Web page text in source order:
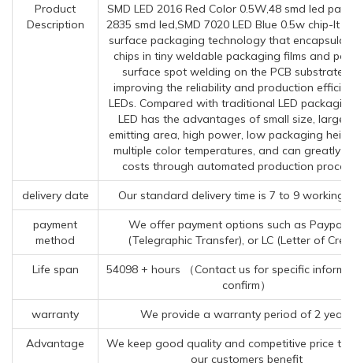
Product
Description
SMD LED 2016 Red Color 0.5W,48 smd led
2835 smd led,SMD 7020 LED Blue 0.5w chip-It
surface packaging technology that
chips in tiny weldable packaging films and
surface spot welding on the PCB substrate,
improving the reliability and production
LEDs. Compared with traditional LED
LED has the advantages of small size, large
emitting area, high power, low packaging
multiple color temperatures, and can greatly
costs through automated production
delivery date Our standard delivery time is 7 to 9 working
payment
method
We offer payment options such as Paypal,
(Telegraphic Transfer), or LC (Letter of
Life span
54098 + hours （Contact us for specific
confirm）
warranty We provide a warranty period of 2 years
Advantage
We keep good quality and competitive price to
our customers benefit